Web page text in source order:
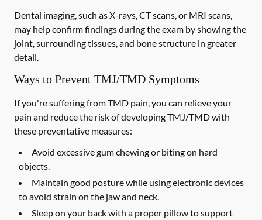
Dental imaging, such as X-rays, CT scans, or MRI scans,
may help confirm findings during the exam by showing the
joint, surrounding tissues, and bone structure in greater
detail.
Ways to Prevent TMJ/TMD Symptoms
If you're suffering from TMD pain, you can relieve your
pain and reduce the risk of developing TMJ/TMD with
these preventative measures:
Avoid excessive gum chewing or biting on hard
objects.
Maintain good posture while using electronic devices
to avoid strain on the jaw and neck.
Sleep on your back with a proper pillow to support